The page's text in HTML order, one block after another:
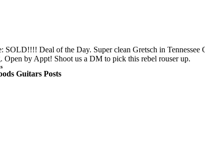
SOLD!!!! Deal of the Day. Super clean Gretsch in
Open by Appt! Shoot us a DM to pick this rebel rouser up.
Guitars Posts